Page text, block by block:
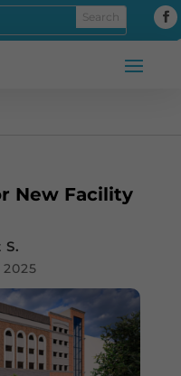
New Facility
S.